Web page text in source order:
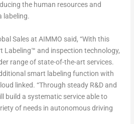
the human resources and
labeling.
Sales at AIMMO said, “With this
Labeling™ and inspection technology,
range of state-of-the-art services.
smart labeling function with
linked. “Through steady R&D and
build a systematic service able to
of needs in autonomous driving